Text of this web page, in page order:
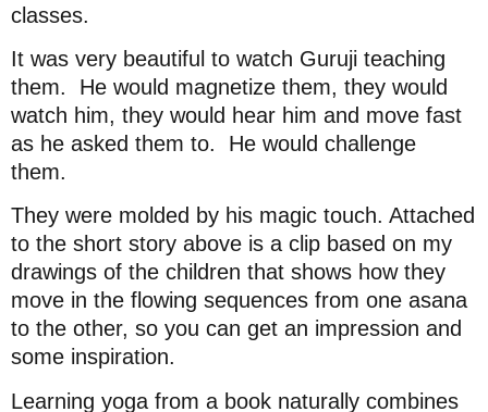
classes.
It was very beautiful to watch Guruji teaching
them.
He would magnetize them, they would
watch him, they would hear him and move fast
as he asked them to.
He would challenge
them.
They were molded by his magic touch. Attached
to the short story above is a clip based on my
drawings of the children that shows how they
move in the flowing sequences from one asana
to the other, so you can get an impression and
some inspiration.
Learning yoga from a book naturally combines